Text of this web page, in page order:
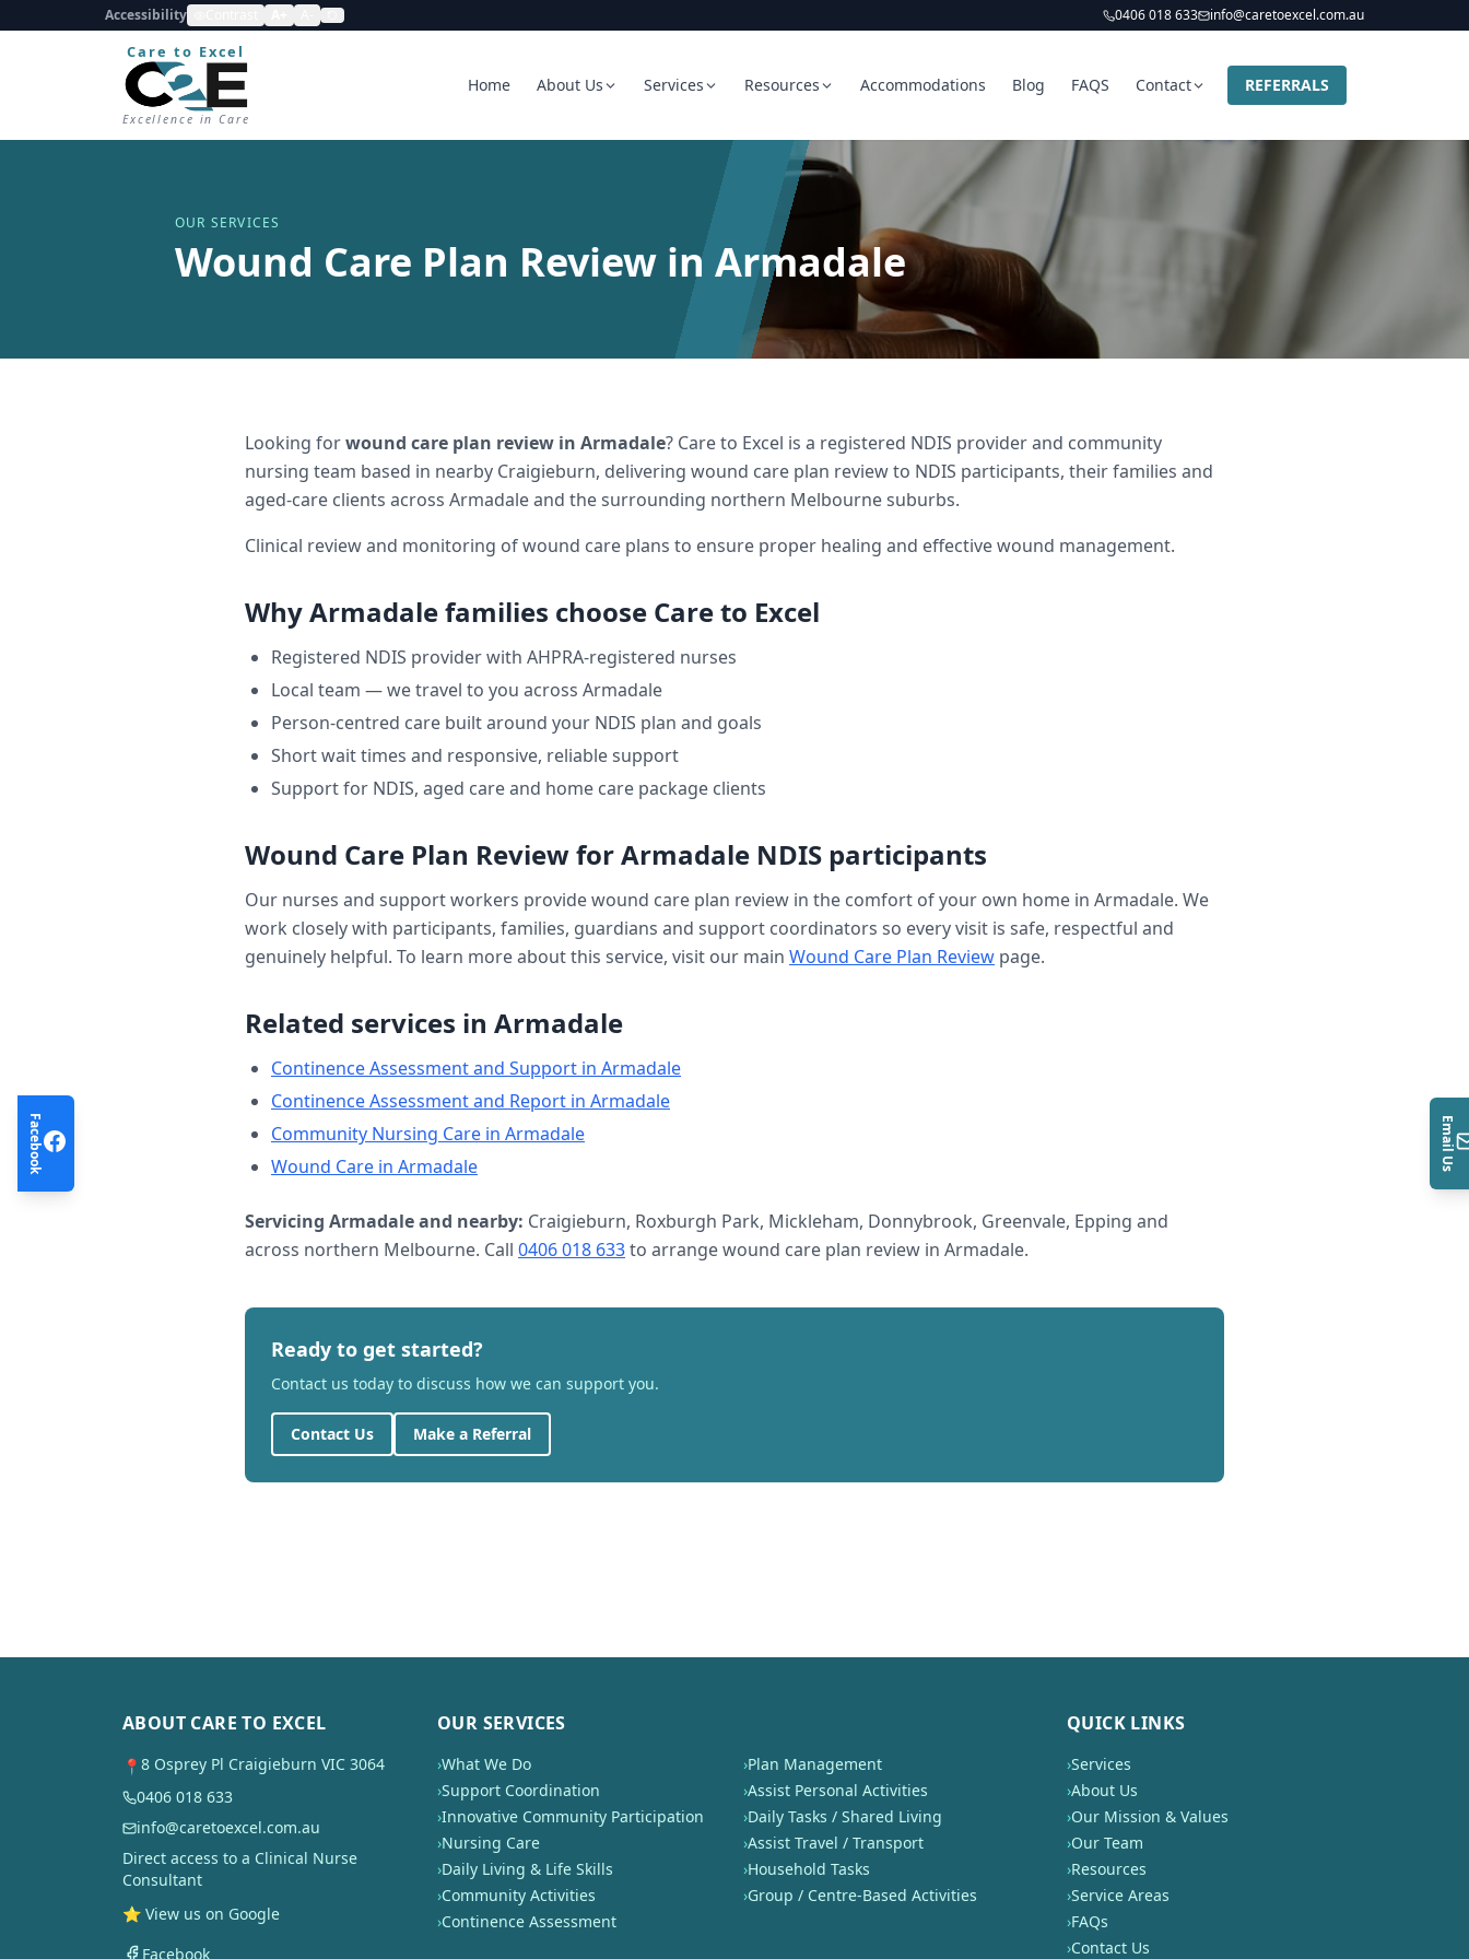
Accessibility 0406 018 633 info@caretoexcel.com.au
Care to Excel
Excellence in Care
Home About Us Services Resources Accommodations Blog FAQS Contact REFERRALS
OUR SERVICES
Wound Care Plan Review in Armadale
Looking forwound care plan review in Armadale? Care to Excel is a registered NDIS provider and community
nursing team based in nearby Craigieburn, delivering wound care plan reviewto NDIS participants, their families and
aged-care clients across Armadaleand the surrounding northern Melbourne suburbs.
Clinical review and monitoring of wound care plans to ensure proper healing and effective wound management.
WhyArmadalefamilies choose Care to Excel
Registered NDIS provider with AHPRA-registered nurses
Local team — we travel to you across Armadale
Person-centred care built around your NDIS plan and goals
Short wait times and responsive, reliable support
Support for NDIS, aged care and home care package clients
Wound Care Plan ReviewforArmadale NDIS participants
Our nurses and support workers providewound care plan review in the comfort of your own home in Armadale. We
work closely with participants, families, guardians and support coordinators so every visit is safe, respectful and
genuinely helpful. To learn more about this service, visit our main Wound Care Plan Review page.
Related services in Armadale
Continence Assessment and Support in Armadale
Continence Assessment and Report in Armadale
Community Nursing Care in Armadale
Wound Care in Armadale
Servicing Armadaleand nearby: Craigieburn, Roxburgh Park, Mickleham, Donnybrook, Greenvale, Epping and
across northern Melbourne. Call 0406 018 633to arrangewound care plan review in Armadale.
Ready to get started?
Contact us today to discuss how we can support you.
Contact Us Make a Referral
ABOUT CARE TO EXCEL
📍 8 Osprey Pl Craigieburn VIC 3064
0406 018 633
info@caretoexcel.com.au
Direct access to a Clinical Nurse
Consultant
⭐ View us on Google
Facebook
OUR SERVICES
›What We Do ›Plan Management
›Support Coordination ›Assist Personal Activities
›Innovative Community Participation ›Daily Tasks / Shared Living
›Nursing Care ›Assist Travel / Transport
›Daily Living & Life Skills ›Household Tasks
›Community Activities ›Group / Centre-Based Activities
›Continence Assessment
QUICK LINKS
›Services
›About Us
›Our Mission & Values
›Our Team
›Resources
›Service Areas
›FAQs
›Contact Us
Facebook Email Us